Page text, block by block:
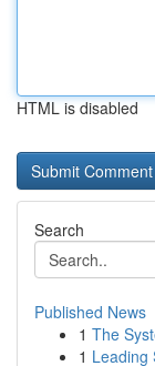
HTML is disabled
Search
Published News
1 The
1 Leading